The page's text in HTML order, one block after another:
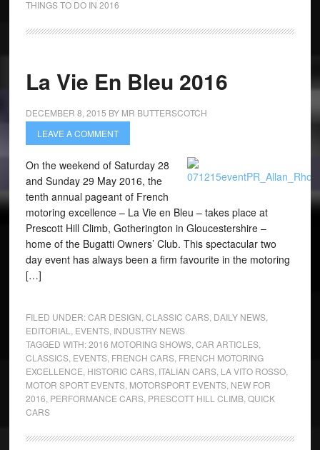
THINGS TO DO IN 2016
La Vie En Bleu 2016
DECEMBER 8, 2015 BY MR BUTTERSCOTCH
LEAVE A COMMENT
On the weekend of Saturday 28
and Sunday 29 May 2016, the
tenth annual pageant of French
motoring excellence – La Vie en Bleu – takes place at
Prescott Hill Climb, Gotherington in Gloucestershire –
home of the Bugatti Owners’ Club. This spectacular two
day event has always been a firm favourite in the motoring
[…]
FILED UNDER:CAR DESIGN CLASSIC CARS, DAILY NEWS,
EDITORIAL
EVENTS, INDUSTRY NEWS
TAGGED WITH:2016 MOTORING SHOWS, CAR ARTICLES,
CLASSICS, EVENTS, FRENCH CARS, FRENCH MOTORING
EXCELLENCE HISTORIC CARS, ITALIAN CARS, LA VITO ROSSO,
MOTOR SPORT EVENTS, MOTORSPORT EVENTS, NEW FOR
2016 PERFORMANCE CARS, PRESCOTT HILL CLIMB, QUICK
CARS